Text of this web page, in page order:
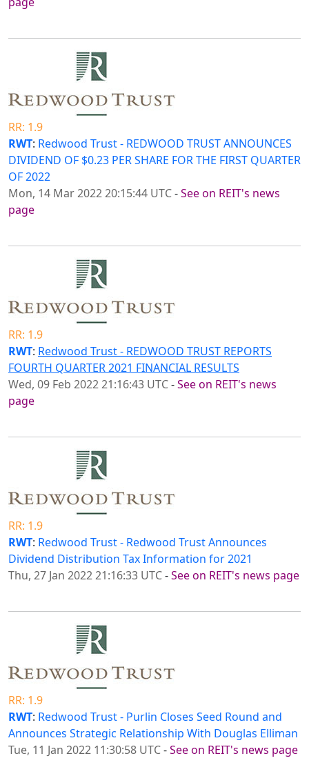
RR: 1.9
RWT: Redwood Trust - REDWOOD TRUST ANNOUNCES
DIVIDEND OF $0.23 PER SHARE FOR THE FIRST QUARTER
OF 2022
Mon, 14 Mar 2022 20:15:44 UTC-See on REIT's news
page
RR: 1.9
RWT: Redwood Trust - REDWOOD TRUST REPORTS
FOURTH QUARTER 2021 FINANCIAL RESULTS
Wed, 09 Feb 2022 21:16:43 UTC-See on REIT's news
page
RR: 1.9
RWT: Redwood Trust - Redwood Trust Announces
Dividend Distribution Tax Information for 2021
Thu, 27 Jan 2022 21:16:33 UTC-See on REIT's news page
RR: 1.9
RWT: Redwood Trust - Purlin Closes Seed Round and
Announces Strategic Relationship With Douglas Elliman
Tue, 11 Jan 2022 11:30:58 UTC-See on REIT's news page